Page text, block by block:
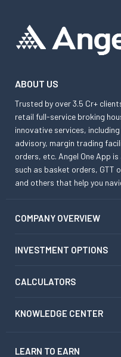
ABOUT US
Trusted by over 3.5 Cr+
retail full-service broking
innovative services,
advisory, margin trading
orders, etc. Angel One App
such as basket orders, GTT
and others that help you
COMPANY OVERVIEW
INVESTMENT OPTIONS
CALCULATORS
KNOWLEDGE CENTER
LEARN TO EARN